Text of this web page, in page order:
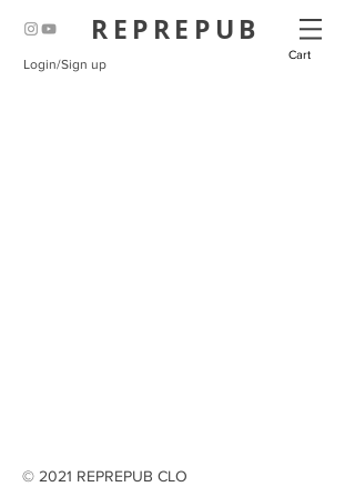
REPREPUB
Cart
Login/Sign up
© 2021 REPREPUB CLO